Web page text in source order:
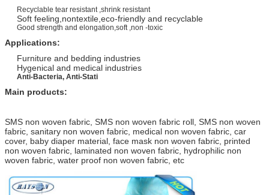
Recyclable tear resistant ,shrink resistant
Soft feeling,nontextile,eco-friendly and recyclable
Good strength and elongation,soft ,non -toxic
Applications:
Furniture and bedding industries
Hygenical and medical industries
Anti-Bacteria, Anti-Stati
Main products:
SMS non woven fabric, SMS non woven fabric roll, SMS non woven
fabric, sanitary non woven fabric, medical non woven fabric, car
cover, baby diaper material, face mask non woven fabric, printed
non woven fabric, laminated non woven fabric, hydrophilic non
woven fabric, water proof non woven fabric, etc